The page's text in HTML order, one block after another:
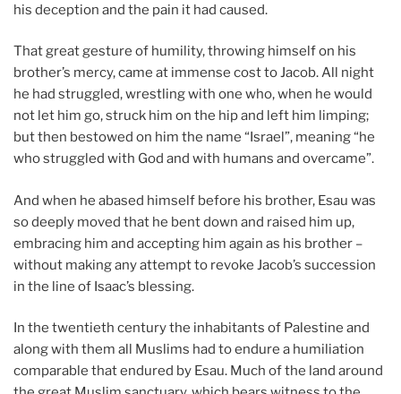
his deception and the pain it had caused.
That great gesture of humility, throwing himself on his
brother’s mercy, came at immense cost to Jacob. All night
he had struggled, wrestling with one who, when he would
not let him go, struck him on the hip and left him limping;
but then bestowed on him the name “Israel”, meaning “he
who struggled with God and with humans and overcame”.
And when he abased himself before his brother, Esau was
so deeply moved that he bent down and raised him up,
embracing him and accepting him again as his brother –
without making any attempt to revoke Jacob’s succession
in the line of Isaac’s blessing.
In the twentieth century the inhabitants of Palestine and
along with them all Muslims had to endure a humiliation
comparable that endured by Esau. Much of the land around